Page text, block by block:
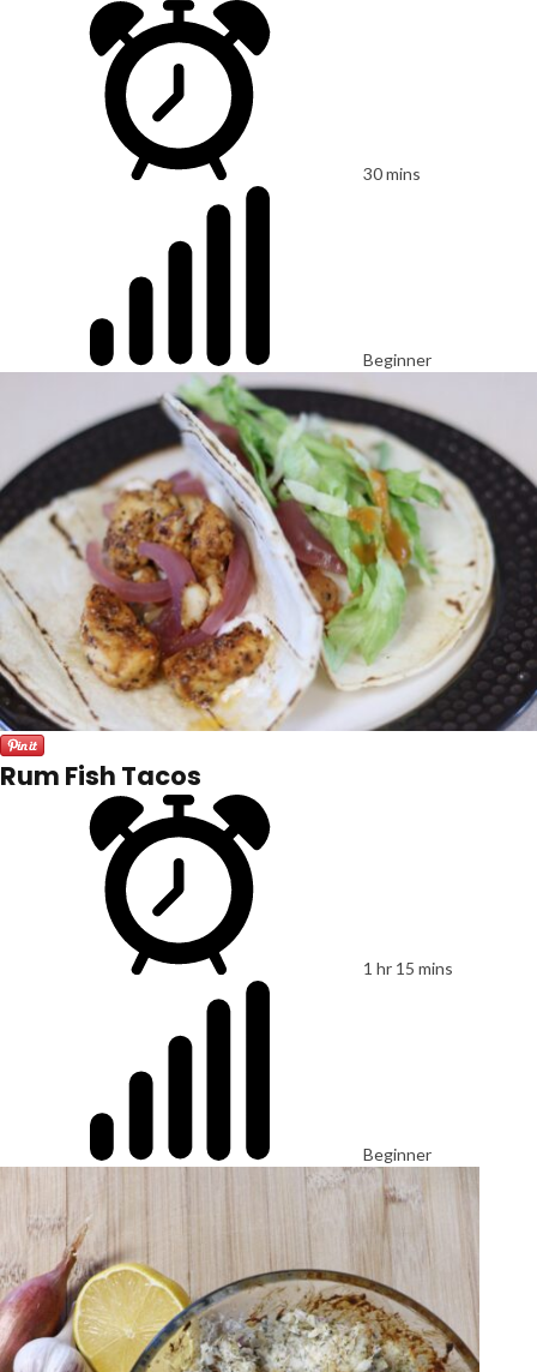
30 mins
Beginner
Rum Fish Tacos
1 hr 15 mins
Beginner